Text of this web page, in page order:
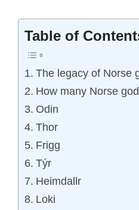
Table of
The legacy of Norse
How many Norse
Odin
Thor
Frigg
Týr
Heimdallr
Loki